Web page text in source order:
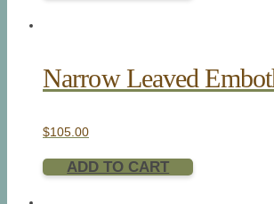
Narrow Leaved
$105.00
ADD TO CART